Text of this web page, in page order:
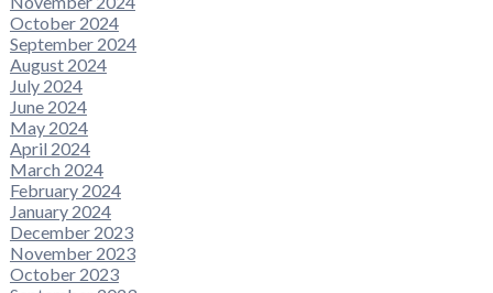
October 2024
September 2024
August 2024
July 2024
June 2024
May 2024
April 2024
March 2024
February 2024
January 2024
December 2023
November 2023
October 2023